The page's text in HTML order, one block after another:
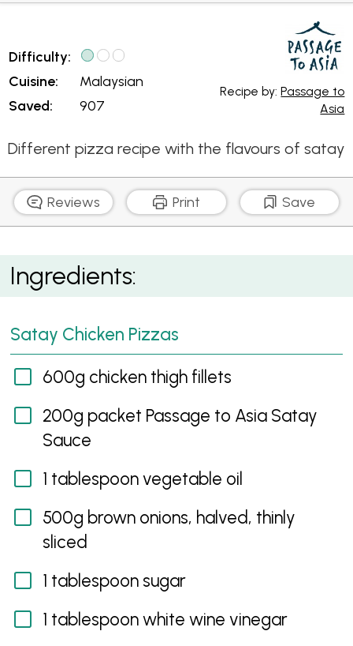
Difficulty:
Cuisine:
Saved:
Malaysian
907
Recipe by:Passage to
Asia
Different pizza recipe with the flavours of satay
Reviews Print Save
Satay Chicken Pizzas
Ingredients:
Satay Chicken Pizzas
600g chicken thigh fillets
200g packet Passage to Asia Satay
Sauce
1 tablespoon vegetable oil
500g brown onions, halved, thinly
sliced
1 tablespoon sugar
1 tablespoon white wine vinegar